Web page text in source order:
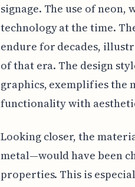
signage. The use of
technology at the time.
endure for decades,
of that era. The design
graphics, exemplifies the
functionality with
Looking closer, the
metal—would have been
properties. This is